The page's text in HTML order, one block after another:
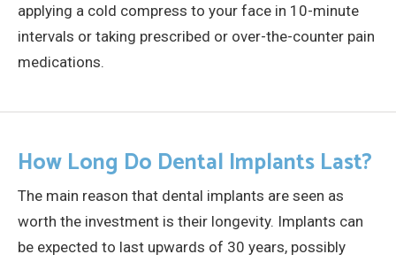
applying a cold compress to your face in 10-minute
intervals or taking prescribed or over-the-counter pain
medications.
How Long Do Dental Implants Last?
The main reason that dental implants are seen as
worth the investment is their longevity. Implants can
be expected to last upwards of 30 years, possibly